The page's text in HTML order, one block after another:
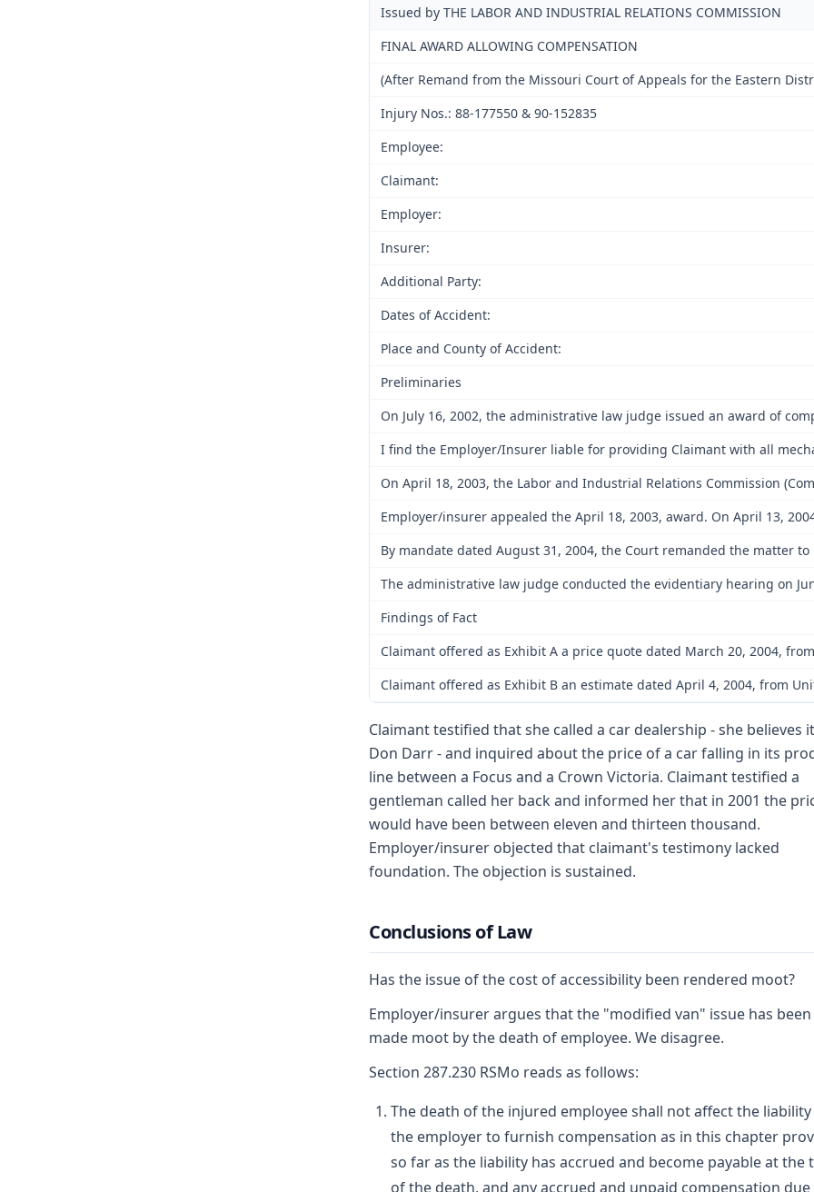
Issued by THE LABOR AND INDUSTRIAL RELATIONS COMMISSION
FINAL AWARD ALLOWING COMPENSATION
(After Remand from the Missouri Court of Appeals for the Eastern
Injury Nos.: 88-177550 & 90-152835
Employee:
Claimant:
Employer:
Insurer:
Additional Party:
Dates of Accident:
Place and County of Accident:
Preliminaries
On July 16, 2002, the administrative law judge issued an award of
I find the Employer/Insurer liable for providing Claimant with all
On April 18, 2003, the Labor and Industrial Relations Commission
Employer/insurer appealed the April 18, 2003, award. On April 13,
By mandate dated August 31, 2004, the Court remanded the matter
The administrative law judge conducted the evidentiary hearing on
Findings of Fact
Claimant offered as Exhibit A a price quote dated March 20, 2004,
Claimant offered as Exhibit B an estimate dated April 4, 2004, from
Claimant testified that she called a car dealership - she believes
Don Darr - and inquired about the price of a car falling in its
line between a Focus and a Crown Victoria. Claimant testified a
gentleman called her back and informed her that in 2001 the
would have been between eleven and thirteen thousand.
Employer/insurer objected that claimant's testimony lacked
foundation. The objection is sustained.
Conclusions of Law
Has the issue of the cost of accessibility been rendered moot?
Employer/insurer argues that the "modified van" issue has been
made moot by the death of employee. We disagree.
Section 287.230 RSMo reads as follows:
The death of the injured employee shall not affect the
the employer to furnish compensation as in this chapter
so far as the liability has accrued and become payable at the
of the death, and any accrued and unpaid compensation